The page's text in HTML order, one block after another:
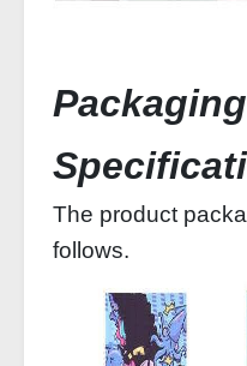
Packaging
The product
follows.